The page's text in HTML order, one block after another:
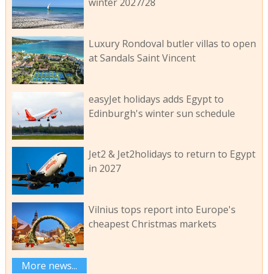
Luxury Rondoval butler villas to open
at Sandals Saint Vincent
easyJet holidays adds Egypt to
Edinburgh's winter sun schedule
Jet2 & Jet2holidays to return to Egypt
in 2027
Vilnius tops report into Europe's
cheapest Christmas markets
More news...